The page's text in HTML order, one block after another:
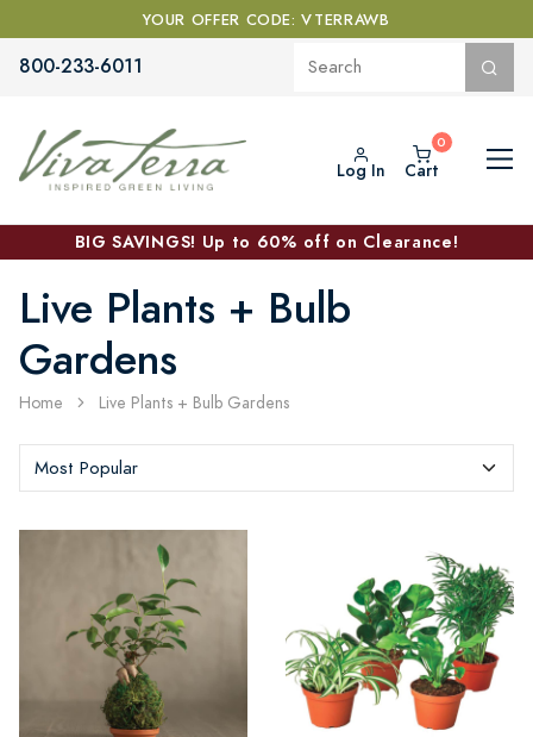
YOUR OFFER CODE: VTERRAWB
800-233-6011
Log In Cart
BIG SAVINGS! Up to 60% off on Clearance!
Live Plants + Bulb
Gardens
Home Live Plants + Bulb Gardens